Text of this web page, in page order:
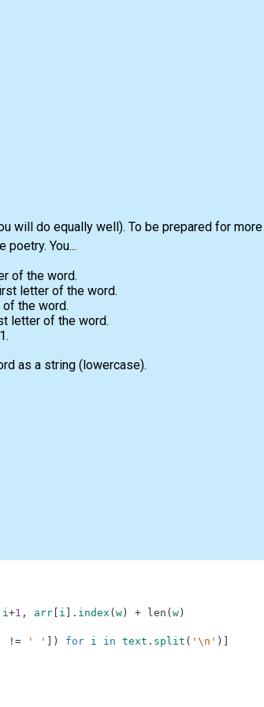
will do equally well). To be prepared for
poetry. You...
of the word.
letter of the word.
the word.
letter of the word.
as a string (lowercase).
i +1 , arr[ i ] . index (w) + len (w)
!= ' ' ] ) for i in text . split ( '\n' ) ]